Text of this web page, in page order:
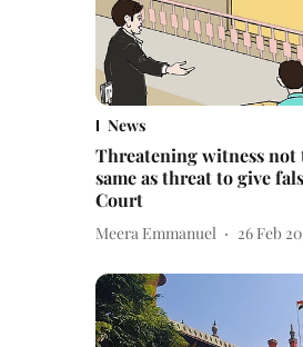
News
Threatening witness
same as threat to give
Court
Meera Emmanuel 26 Feb